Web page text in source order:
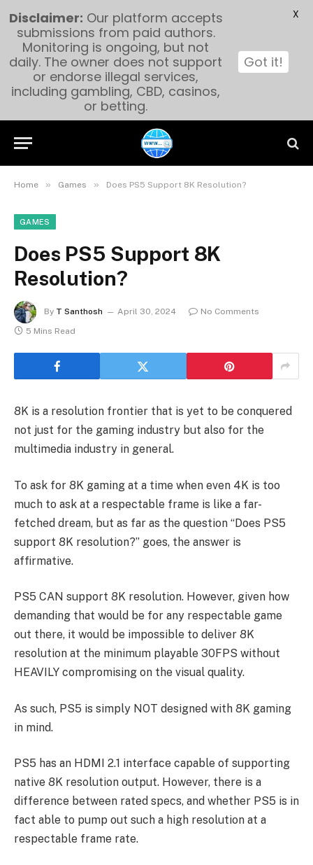
Home » Games » Does PS5 Support 8K Resolution?
GAMES
Does PS5 Support 8K
Resolution?
By T Santhosh April 30, 2024
No Comments
5 Mins Read
8K is a resolution frontier that is yet to be conquered
not just for the gaming industry but also for the
multimedia industry in general.
To ask for 8K gaming at a time when even 4K is too
much to ask at a respectable frame is like a far-
fetched dream, but as far as the question “Does PS5
support 8K resolution?” goes, the answer is
affirmative.
PS5 CAN support 8K resolution. However, given how
demanding that would be for any respectable game
out there, it would be impossible to deliver 8K
resolution at the minimum playable 30FPS without
HEAVILY compromising on the visual quality.
As such, PS5 is simply NOT designed with 8K gaming
in mind.
PS5 has an HDMI 2.1 interface capable of supporting
native 8K resolution output. However, there is a
difference between rated specs, and whether PS5 is in
fact able to pump out such a high resolution at a
respectable frame rate.
Disclaimer: Our platform accepts
submissions from paid authors.
Monitoring is ongoing, but not
daily. The owner does not support
or endorse illegal services,
including gambling, CBD, casinos,
or betting.
Got it!
X